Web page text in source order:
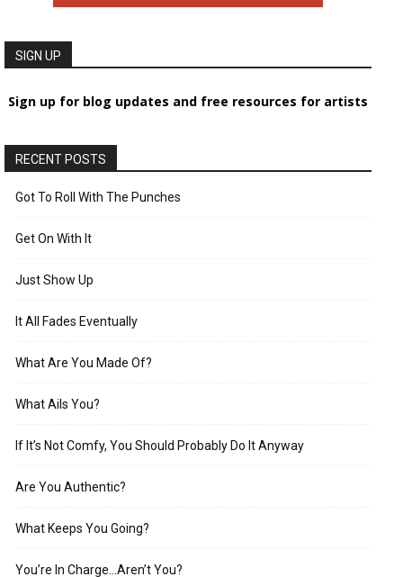
SIGN UP
Sign up for blog updates and free resources for artists
RECENT POSTS
Got To Roll With The Punches
Get On With It
Just Show Up
It All Fades Eventually
What Are You Made Of?
What Ails You?
If It’s Not Comfy, You Should Probably Do It Anyway
Are You Authentic?
What Keeps You Going?
You’re In Charge…Aren’t You?